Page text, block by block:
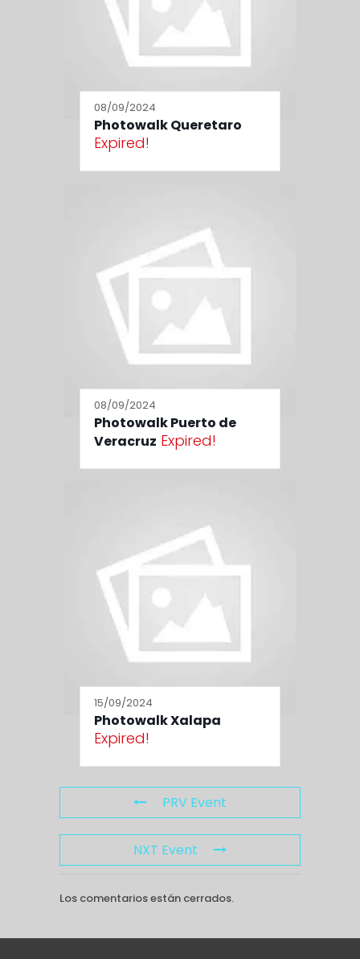
08/09/2024
Photowalk Queretaro
Expired!
08/09/2024
Photowalk Puerto de
Veracruz Expired!
15/09/2024
Photowalk Xalapa
Expired!
PRV Event
NXT Event
Los comentarios están cerrados.